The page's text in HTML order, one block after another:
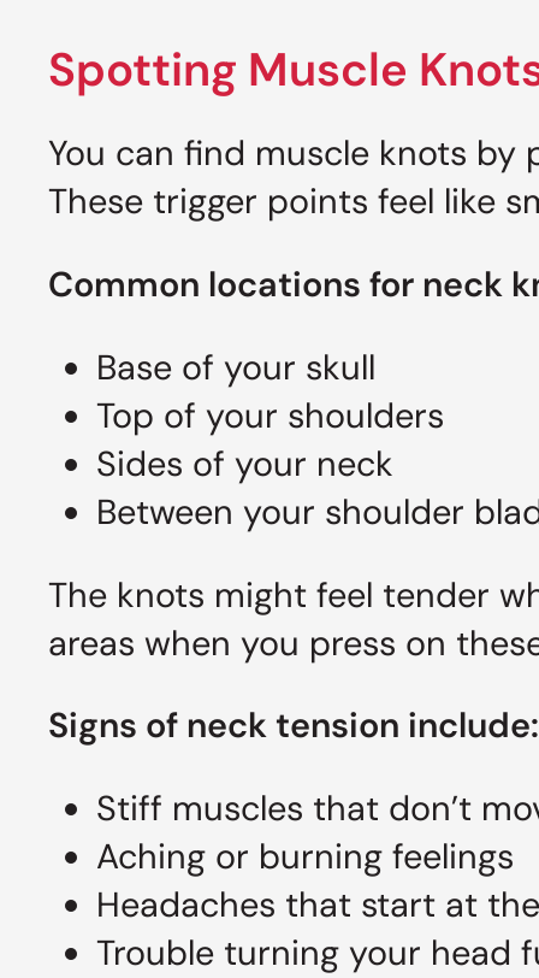
Spotting Muscle
You can find muscle knots
These trigger points feel like
Common locations for neck
Base of your skull
Top of your shoulders
Sides of your neck
Between your shoulder
The knots might feel tender
areas when you press on
Signs of neck tension include:
Stiff muscles that don’t
Aching or burning feelings
Headaches that start at
Trouble turning your head